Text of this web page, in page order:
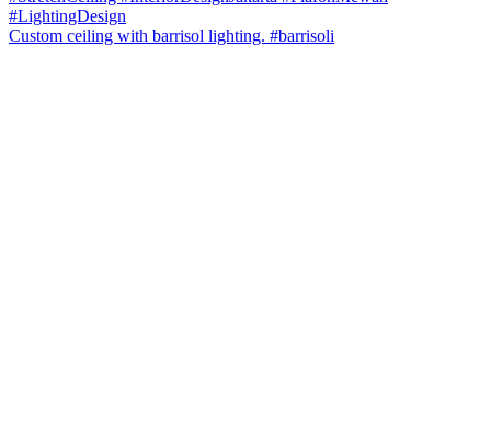
Custom ceiling with barrisol lighting. #barrisoli